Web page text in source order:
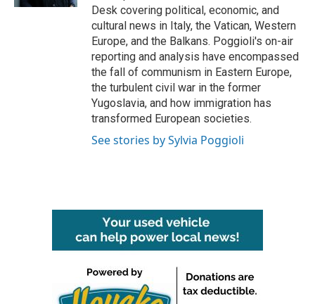
Desk covering political, economic, and
cultural news in Italy, the Vatican, Western
Europe, and the Balkans. Poggioli's on-air
reporting and analysis have encompassed
the fall of communism in Eastern Europe,
the turbulent civil war in the former
Yugoslavia, and how immigration has
transformed European societies.
See stories by Sylvia Poggioli